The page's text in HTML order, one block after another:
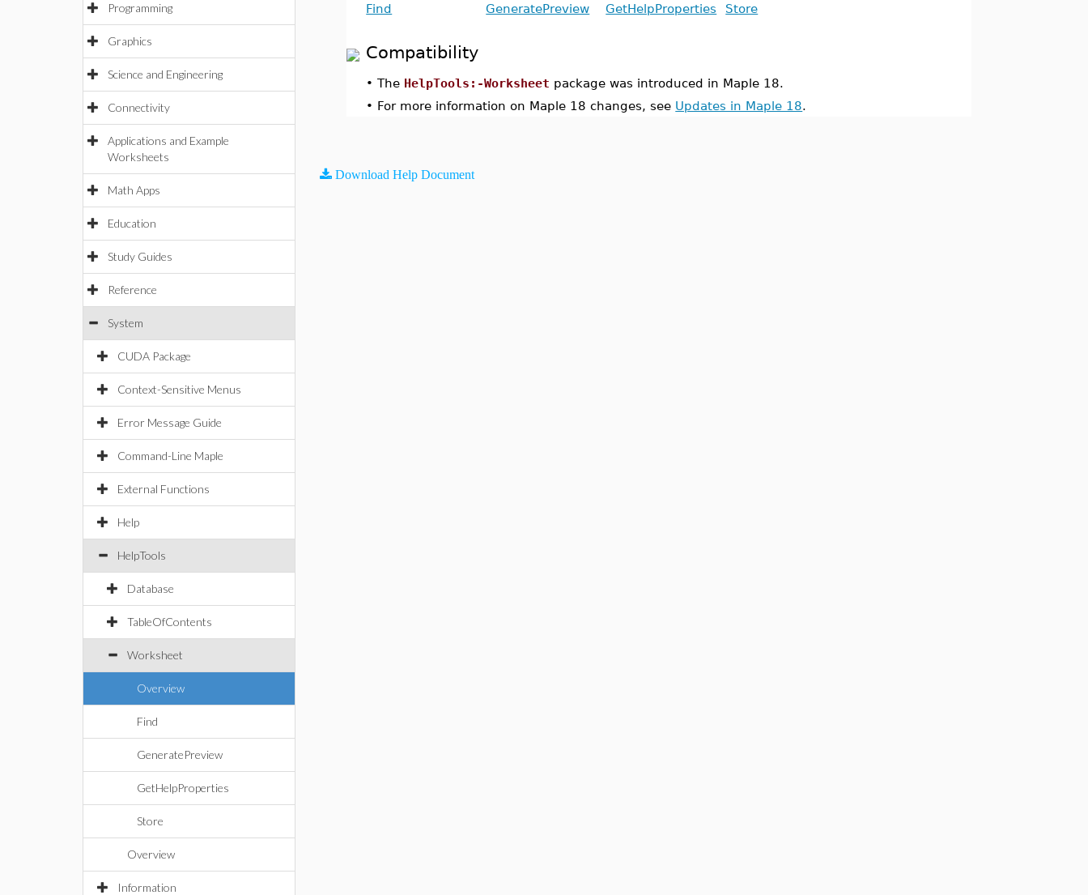
Programming
Graphics
Science and Engineering
Connectivity
Applications and Example
Worksheets
Math Apps
Education
Study Guides
Reference
System
CUDA Package
Context-Sensitive Menus
Error Message Guide
Command-Line Maple
External Functions
Help
HelpTools
Database
TableOfContents
Worksheet
Overview
Find
GeneratePreview
GetHelpProperties
Store
Overview
Information
Find GeneratePreview GetHelpProperties Store
Compatibility
•The HelpTools:-Worksheet package was introduced in Maple 18.
• For more information on Maple 18 changes, see Updates in Maple 18.
Download Help Document